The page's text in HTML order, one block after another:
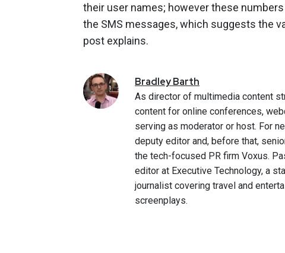
their user names; however these
the SMS messages, which suggests the
post explains.
BradleyBarth
As director of multimedia content
content for online conferences,
serving as moderator or host. For
deputy editor and, before that,
the tech-focused PR firm Voxus.
editor at Executive Technology, a
journalist covering travel and
screenplays.